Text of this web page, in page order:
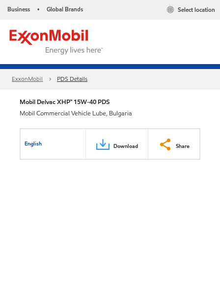
Business • Global Brands Select location
ExxonMobil PDS Details
Mobil Delvac XHP™ 15W-40 PDS
Mobil Commercial Vehicle Lube, Bulgaria
English Download Share